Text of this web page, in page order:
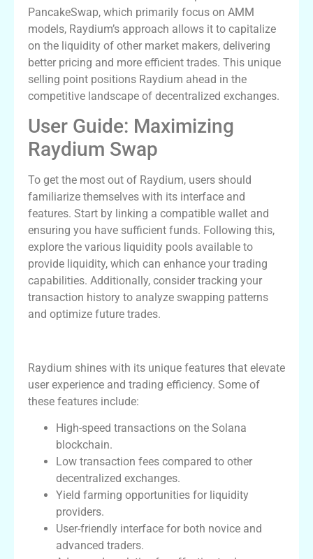
PancakeSwap, which primarily focus on AMM
models, Raydium’s approach allows it to capitalize
on the liquidity of other market makers, delivering
better pricing and more efficient trades. This unique
selling point positions Raydium ahead in the
competitive landscape of decentralized exchanges.
User Guide: Maximizing
Raydium Swap
To get the most out of Raydium, users should
familiarize themselves with its interface and
features. Start by linking a compatible wallet and
ensuring you have sufficient funds. Following this,
explore the various liquidity pools available to
provide liquidity, which can enhance your trading
capabilities. Additionally, consider tracking your
transaction history to analyze swapping patterns
and optimize future trades.
Raydium shines with its unique features that elevate
user experience and trading efficiency. Some of
these features include:
High-speed transactions on the Solana
blockchain.
Low transaction fees compared to other
decentralized exchanges.
Yield farming opportunities for liquidity
providers.
User-friendly interface for both novice and
advanced traders.